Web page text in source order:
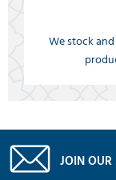
We stock
JOIN